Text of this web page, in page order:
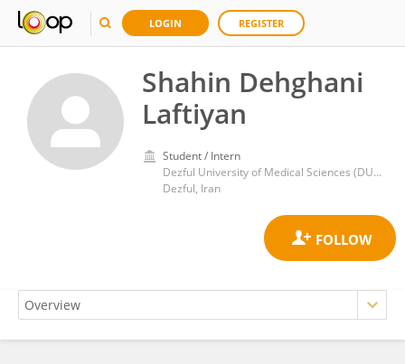
LOGIN REGISTER
Shahin Dehghani
Laftiyan
Student / Intern
Dezful University of Medical Sciences (DUMS)
Dezful, Iran